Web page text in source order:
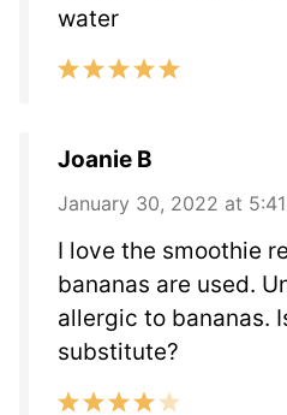
water
Joanie B
January 30, 2022 at
I love the smoothie
bananas are used.
allergic to bananas.
substitute?